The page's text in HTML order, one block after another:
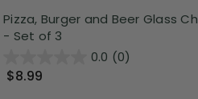
Pizza, Burger and Beer Glass
- Set of 3
0.0 (0)
$8.99